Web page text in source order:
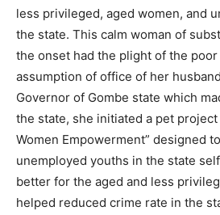
less privileged, aged women, and
the state. This calm woman of
the onset had the plight of the poor
assumption of office of her
Governor of Gombe state which
the state, she initiated a pet project
Women Empowerment” designed
unemployed youths in the state
better for the aged and less
helped reduced crime rate in the